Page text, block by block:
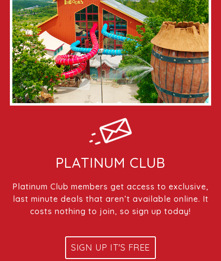
PLATINUM CLUB
Platinum Club members get access to exclusive,
last minute deals that aren’t available online. It
costs nothing to join, so sign up today!
SIGN UP IT'S FREE